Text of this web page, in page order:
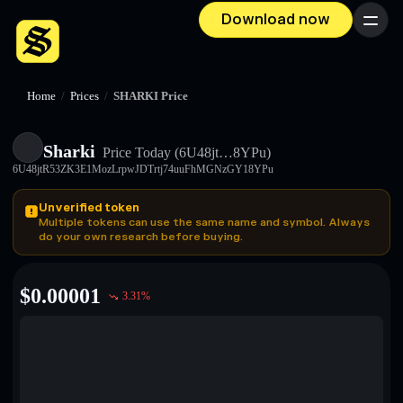
Download now Menu
Home / Prices / SHARKI Price
Sharki Price Today (6U48jt…8YPu)
6U48jtR53ZK3E1MozLrpwJDTrtj74uuFhMGNzGY18YPu
Unverified token
Multiple tokens can use the same name and symbol. Always
do your own research before buying.
$0.00001 3.31%